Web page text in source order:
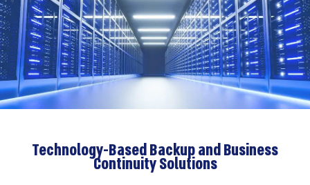
Technology-Based Backup and Business
Continuity Solutions